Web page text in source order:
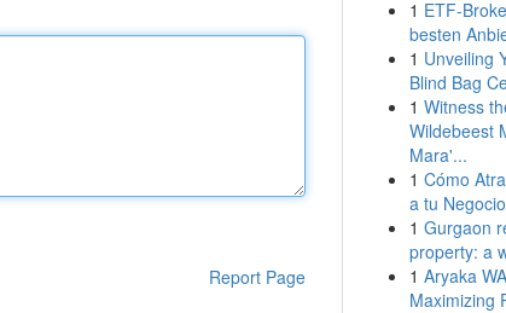
Report Page
1 ETF-
besten
1 Unveiling
Blind Bag
1 Witness
Wildebeest
Mara'...
1 Cómo
a tu
1 Gurgaon
property: a
1 Aryaka
Maximizing